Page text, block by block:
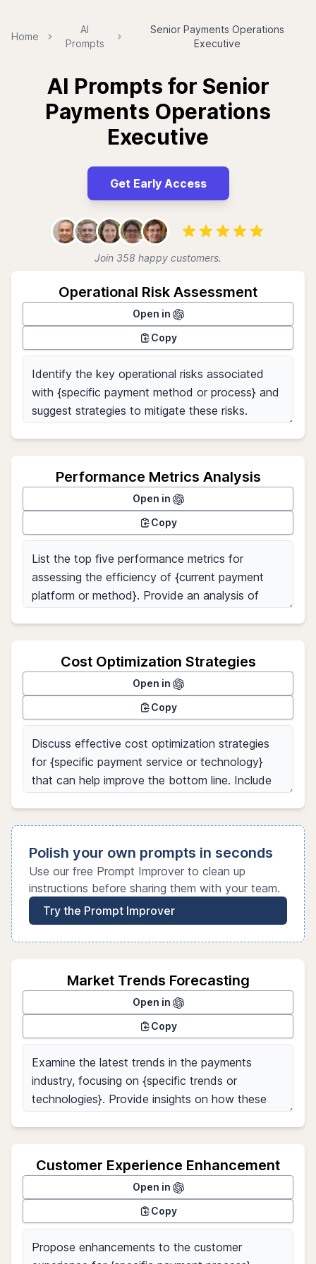
Home
AI
Prompts
Senior Payments Operations
Executive
AI Prompts for Senior
Payments Operations
Executive
Get Early Access
Join 358 happy customers.
Operational Risk Assessment
Open in
Copy
Performance Metrics Analysis
Open in
Copy
Cost Optimization Strategies
Open in
Copy
Polish your own prompts in seconds
Use our free Prompt Improver to clean up
instructions before sharing them with your team.
Try the Prompt Improver
Market Trends Forecasting
Open in
Copy
Customer Experience Enhancement
Open in
Copy